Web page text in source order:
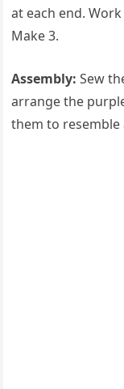
at each end.
Make 3.
Assembly: Sew
arrange the
them to